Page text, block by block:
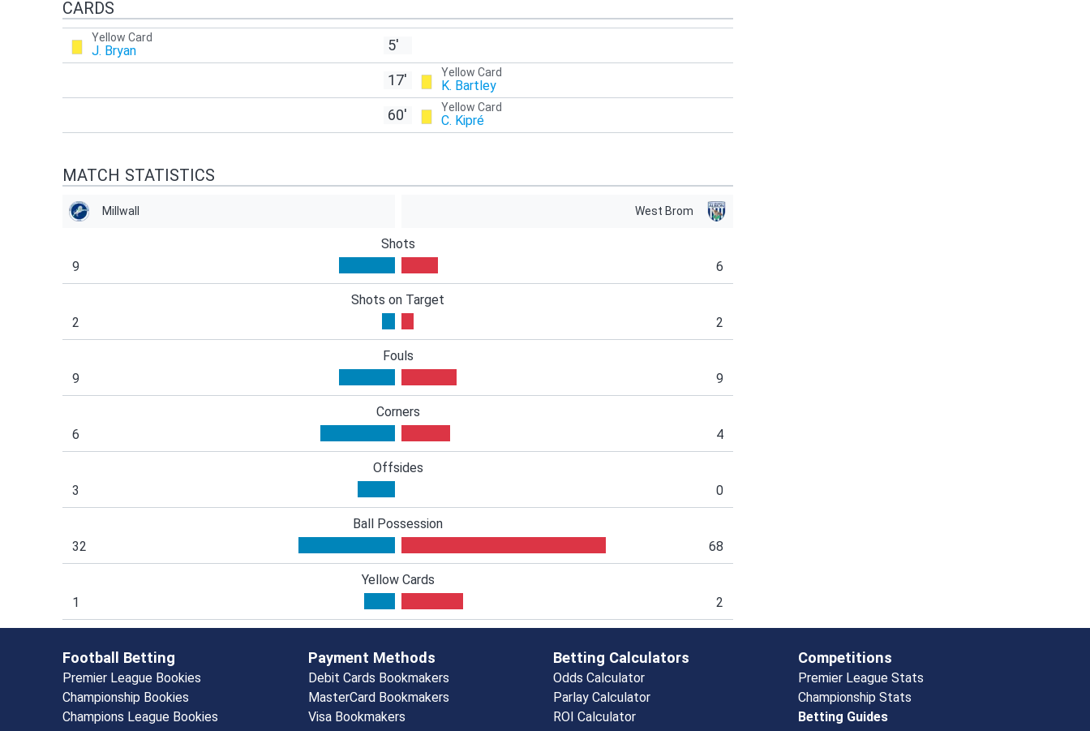
CARDS
Yellow Card
J. Bryan 5'
17' Yellow Card
K. Bartley
60' Yellow Card
C. Kipré
MATCH STATISTICS
Millwall West Brom
Shots
9
6
Shots on Target
2
2
Fouls
9
9
Corners
6
4
Offsides
3
0
Ball Possession
32
68
Yellow Cards
1
2
Football Betting
Premier League Bookies
Championship Bookies
Champions League Bookies
Payment Methods
Debit Cards Bookmakers
MasterCard Bookmakers
Visa Bookmakers
Betting Calculators
Odds Calculator
Parlay Calculator
ROI Calculator
Competitions
Premier League Stats
Championship Stats
Betting Guides